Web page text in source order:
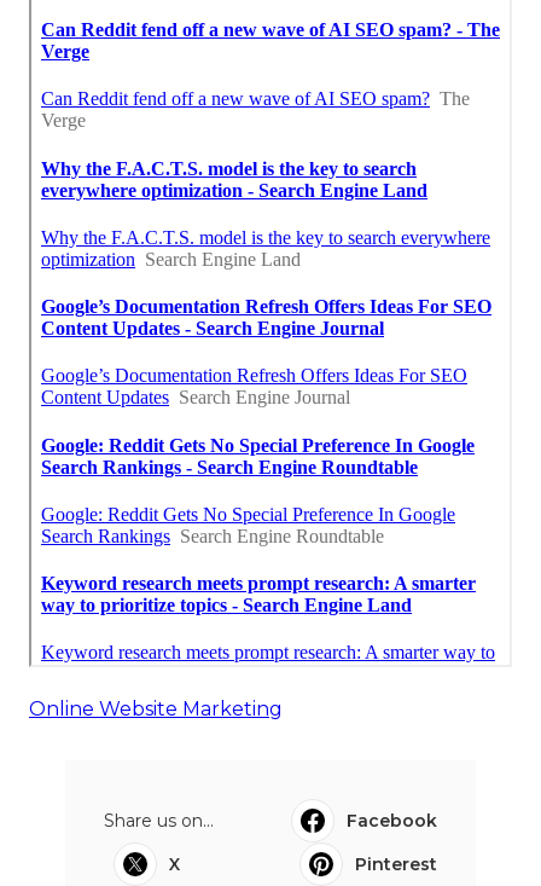
Online Website Marketing
Share us on...
Facebook
X
Pinterest